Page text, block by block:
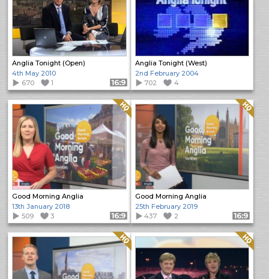
Anglia Tonight (Open)
4th May 2010
670
1 Format: 16:9
Anglia Tonight (West)
2nd February 2004
702
4
Good Morning Anglia
Quality: HQ
13th January 2018
509
3 Format: 16:9
Good Morning Anglia
Quality: HQ
25th February 2019
437
2 Format: 16:9
Quality: HQ Quality: HQ